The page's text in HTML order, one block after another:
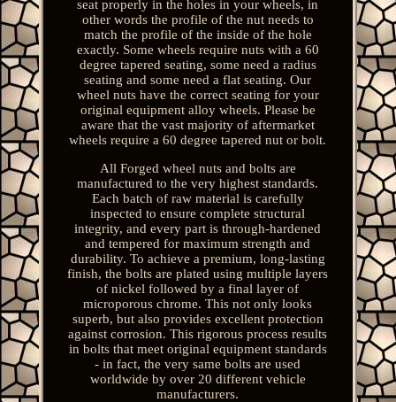
seat properly in the holes in your wheels, in
other words the profile of the nut needs to
match the profile of the inside of the hole
exactly. Some wheels require nuts with a 60
degree tapered seating, some need a radius
seating and some need a flat seating. Our
wheel nuts have the correct seating for your
original equipment alloy wheels. Please be
aware that the vast majority of aftermarket
wheels require a 60 degree tapered nut or bolt.
All Forged wheel nuts and bolts are
manufactured to the very highest standards.
Each batch of raw material is carefully
inspected to ensure complete structural
integrity, and every part is through-hardened
and tempered for maximum strength and
durability. To achieve a premium, long-lasting
finish, the bolts are plated using multiple layers
of nickel followed by a final layer of
microporous chrome. This not only looks
superb, but also provides excellent protection
against corrosion. This rigorous process results
in bolts that meet original equipment standards
- in fact, the very same bolts are used
worldwide by over 20 different vehicle
manufacturers.